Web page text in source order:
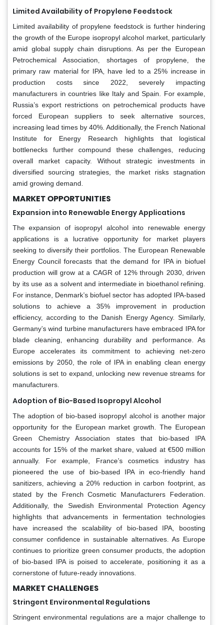
Limited Availability of Propylene Feedstock
Limited availability of propylene feedstock is further hindering
the growth of the Europe isopropyl alcohol market, particularly
amid global supply chain disruptions. As per the European
Petrochemical Association, shortages of propylene, the
primary raw material for IPA, have led to a 25% increase in
production costs since 2022, severely impacting
manufacturers in countries like Italy and Spain. For example,
Russia’s export restrictions on petrochemical products have
forced European suppliers to seek alternative sources,
increasing lead times by 40%. Additionally, the French National
Institute for Energy Research highlights that logistical
bottlenecks further compound these challenges, reducing
overall market capacity. Without strategic investments in
diversified sourcing strategies, the market risks stagnation
amid growing demand.
MARKET OPPORTUNITIES
Expansion into Renewable Energy Applications
The expansion of isopropyl alcohol into renewable energy
applications is a lucrative opportunity for market players
seeking to diversify their portfolios. The European Renewable
Energy Council forecasts that the demand for IPA in biofuel
production will grow at a CAGR of 12% through 2030, driven
by its use as a solvent and intermediate in bioethanol refining.
For instance, Denmark’s biofuel sector has adopted IPA-based
solutions to achieve a 35% improvement in production
efficiency, according to the Danish Energy Agency. Similarly,
Germany’s wind turbine manufacturers have embraced IPA for
blade cleaning, enhancing durability and performance. As
Europe accelerates its commitment to achieving net-zero
emissions by 2050, the role of IPA in enabling clean energy
solutions is set to expand, unlocking new revenue streams for
manufacturers.
Adoption of Bio-Based Isopropyl Alcohol
The adoption of bio-based isopropyl alcohol is another major
opportunity for the European market growth. The European
Green Chemistry Association states that bio-based IPA
accounts for 15% of the market share, valued at €500 million
annually. For example, France’s cosmetics industry has
pioneered the use of bio-based IPA in eco-friendly hand
sanitizers, achieving a 20% reduction in carbon footprint, as
stated by the French Cosmetic Manufacturers Federation.
Additionally, the Swedish Environmental Protection Agency
highlights that advancements in fermentation technologies
have increased the scalability of bio-based IPA, boosting
consumer confidence in sustainable alternatives. As Europe
continues to prioritize green consumer products, the adoption
of bio-based IPA is poised to accelerate, positioning it as a
cornerstone of future-ready innovations.
MARKET CHALLENGES
Stringent Environmental Regulations
Stringent environmental regulations are a major challenge to